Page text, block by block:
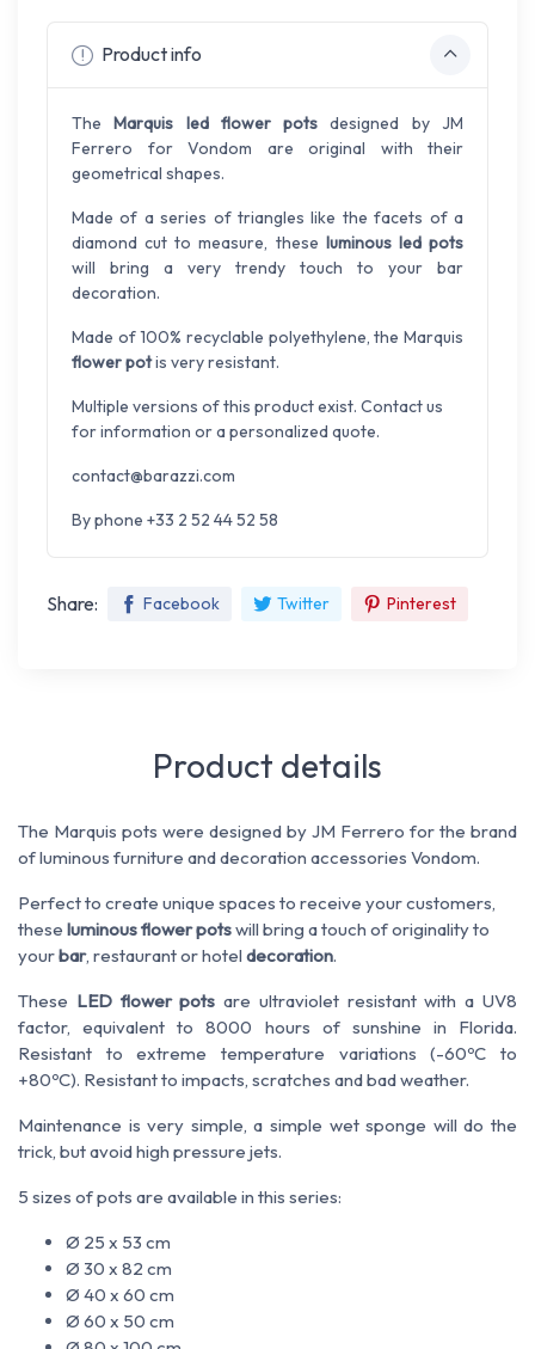
Product info
The Marquis led flower potsdesigned by JM
Ferrero for Vondom are original with their
geometrical shapes.
Made of a series of triangles like the facets of a
diamond cut to measure, these luminous led pots
will bring a very trendy touch to your bar
decoration.
Made of 100% recyclable polyethylene, the Marquis
flower potis very resistant.
Multiple versions of this product exist. Contact us
for information or a personalized quote.
contact@barazzi.com
By phone +33 2 52 44 52 58
Share: Facebook Twitter Pinterest
Product details
The Marquis pots were designed by JM Ferrero for the brand
of luminous furniture and decoration accessories Vondom.
Perfect to create unique spaces to receive your customers,
these luminous flower potswill bring a touch of originality to
yourbar, restaurant or hotel decoration.
These LED flower pots are ultraviolet resistant with a UV8
factor, equivalent to 8000 hours of sunshine in Florida.
Resistant to extreme temperature variations (-60ºC to
+80ºC). Resistant to impacts, scratches and bad weather.
Maintenance is very simple, a simple wet sponge will do the
trick, but avoid high pressure jets.
5 sizes of pots are available in this series:
Ø 25 x 53 cm
Ø 30 x 82 cm
Ø 40 x 60 cm
Ø 60 x 50 cm